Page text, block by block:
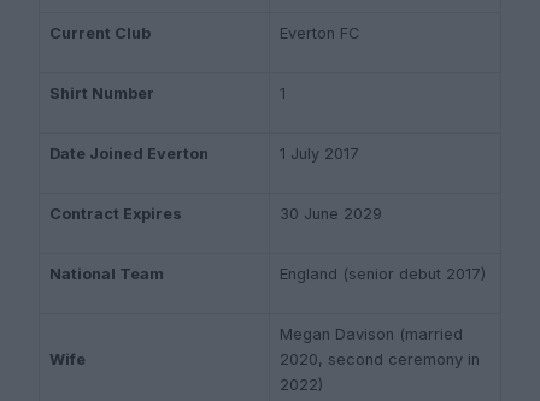
Current Club Everton FC
Shirt Number 1
Date Joined Everton 1 July 2017
Contract Expires 30 June 2029
National Team England (senior debut 2017)
Wife
Megan Davison (married
2020, second ceremony in
2022)